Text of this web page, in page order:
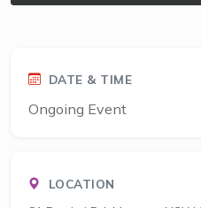
DATE & TIME
Ongoing Event
LOCATION